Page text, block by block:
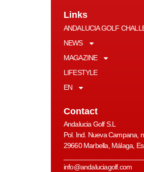
Links
ANDALUCIA GOLF
NEWS
MAGAZINE
LIFESTYLE
EN
Contact
Andalucia Golf S.L
Pol. Ind. Nueva Campana,
29660 Marbella, Málaga,
info@andaluciagolf.com